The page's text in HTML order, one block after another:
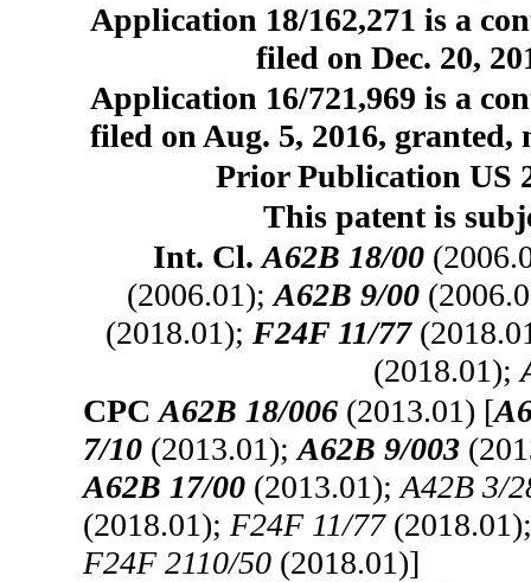
Application 18/162,271 is a
filed on Dec. 20,
Application 16/721,969 is a
filed on Aug. 5, 2016, granted,
Prior Publication US
This patent is
Int. Cl.A62B 18/00
(2006.01);A62B 9/00
(2018.01); F24F 11/77
(2018.01);
CPCA62B 18/006 (2013.01) [
7/10 (2013.01);A62B 9/003
A62B 17/00 (2013.01);A42B 3/
(2018.01); F24F 11/77
F24F 2110/50 (2018.01)]